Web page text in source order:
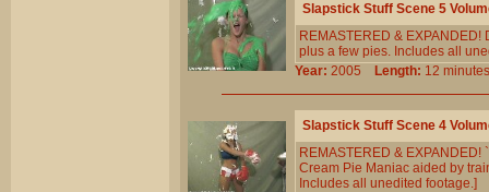
Slapstick Stuff Scene 5
REMASTERED &
plus a few pies. Includes all
Year: 2005 Length: 12
Slapstick Stuff Scene 4
REMASTERED &
Cream Pie Maniac aided by
Includes all unedited footage.]